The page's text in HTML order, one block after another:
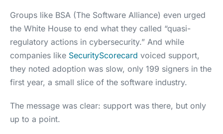
Groups like BSA (The Software Alliance) even urged
the White House to end what they called “quasi-
regulatory actions in cybersecurity.” And while
companies like SecurityScorecard voiced support,
they noted adoption was slow, only 199 signers in the
first year, a small slice of the software industry.
The message was clear: support was there, but only
up to a point.